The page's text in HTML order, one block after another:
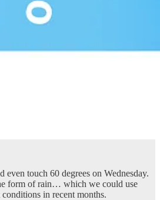
touch 60 degrees on Wednesday.
form of rain… which we could use
in recent months.